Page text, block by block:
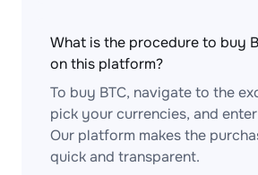
What is the procedure to buy
on this platform?
To buy BTC, navigate to the
pick your currencies, and
Our platform makes the
quick and transparent.